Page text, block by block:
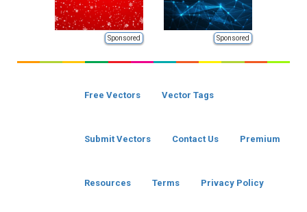
Sponsored Sponsored
Free Vectors Vector Tags
Submit Vectors Contact Us Premium
Resources Terms Privacy Policy